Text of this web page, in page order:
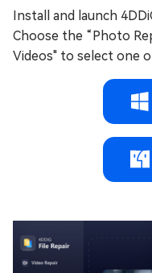
Install and launch
Choose the “Photo
Videos" to select one